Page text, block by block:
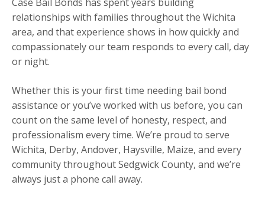
relationships with families throughout the Wichita
area, and that experience shows in how quickly and
compassionately our team responds to every call, day
or night.
Whether this is your first time needing bail bond
assistance or you’ve worked with us before, you can
count on the same level of honesty, respect, and
professionalism every time. We’re proud to serve
Wichita, Derby, Andover, Haysville, Maize, and every
community throughout Sedgwick County, and we’re
always just a phone call away.